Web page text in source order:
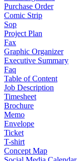
Purchase Order
Comic Strip
Sop
Project Plan
Fax
Graphic Organizer
Executive Summary
Faq
Table of Content
Job Description
Timesheet
Brochure
Memo
Envelope
Ticket
T-shirt
Concept Map